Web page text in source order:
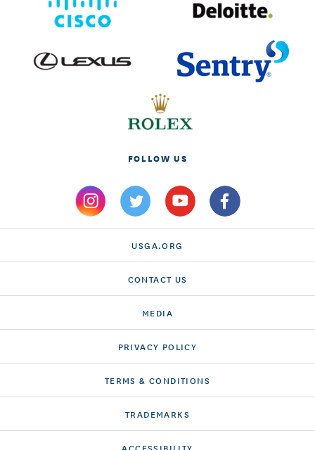
FOLLOW US
USGA.ORG
CONTACT US
MEDIA
PRIVACY POLICY
TERMS & CONDITIONS
TRADEMARKS